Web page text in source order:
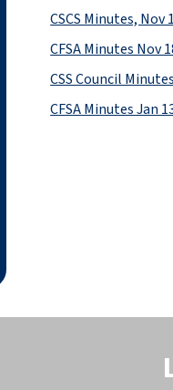
CSCS Minutes, Nov
CFSA Minutes Nov
CSS Council
CFSA Minutes Jan